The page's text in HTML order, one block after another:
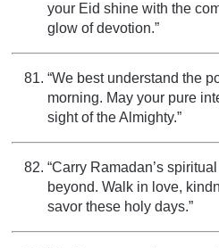
your Eid shine with the
glow of devotion.”
“We best understand the
morning. May your pure
sight of the Almighty.”
“Carry Ramadan’s
beyond. Walk in love,
savor these holy days.”